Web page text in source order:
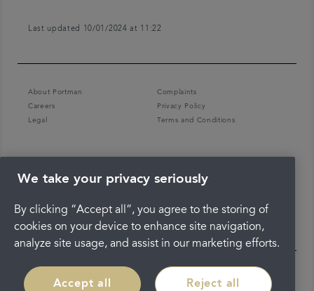
Last updated 10/01/2024 at 11:22
About Portman
Complaints
Careers
Privacy Policy
Legal
Terms and Conditions
We take your privacy seriously
By clicking “Accept all”, you agree to the storing of
cookies on your device to enhance site navigation,
analyze site usage, and assist in our marketing efforts.
Accept all Reject all